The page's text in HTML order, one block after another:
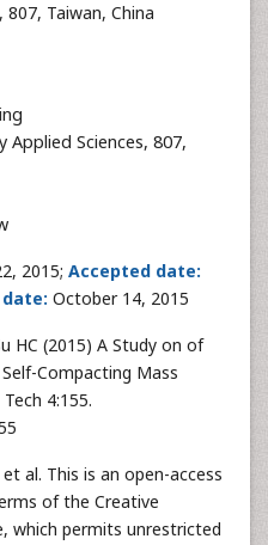
Taiwan, China
Applied Sciences, 807,
2015; Accepted date:
October 14, 2015
HC (2015) A Study on of
Compacting Mass
4:155.
al. This is an open-access
of the Creative
which permits unrestricted